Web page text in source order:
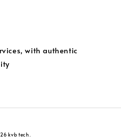
with authentic
kvb tech.